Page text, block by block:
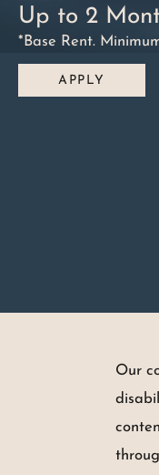
Skip to content
Up to 2
*Base Rent.
MAINAPPLY
Our